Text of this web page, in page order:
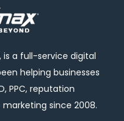
is a full-service digital
helping businesses
PPC, reputation
since 2008.